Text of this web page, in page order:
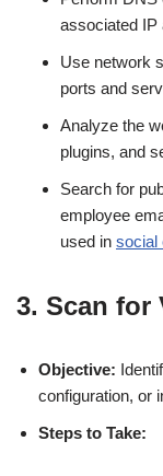
associated IP
Use network
ports and
Analyze the
plugins, and
Search for
employee
used in social
3. Scan for
Objective:
configuration, or
Steps to Take: